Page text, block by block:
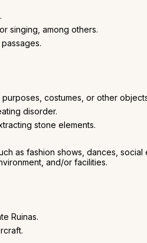
singing, among others.
costumes, or other
disorder.
stone elements.
as fashion shows, dances,
and/or facilities.
Ruinas.